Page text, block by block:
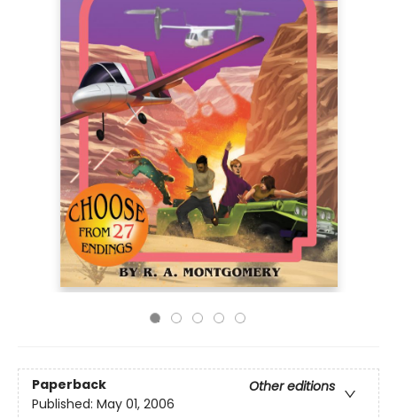
Paperback
Other editions
Published: May 01, 2006